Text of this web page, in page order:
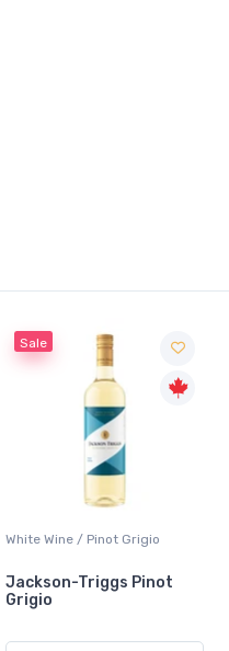
Sale
White Wine / Pinot Grigio
Jackson-Triggs Pinot
Grigio